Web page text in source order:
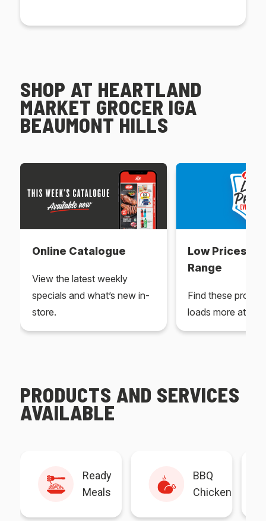
SHOP AT HEARTLAND
MARKET GROCER IGA
BEAUMONT HILLS
Online Catalogue
View the latest weekly
specials and what’s new in-
store.
Low Prices
Range
Find these
loads more at
PRODUCTS AND SERVICES
AVAILABLE
Ready
Meals
BBQ
Chicken